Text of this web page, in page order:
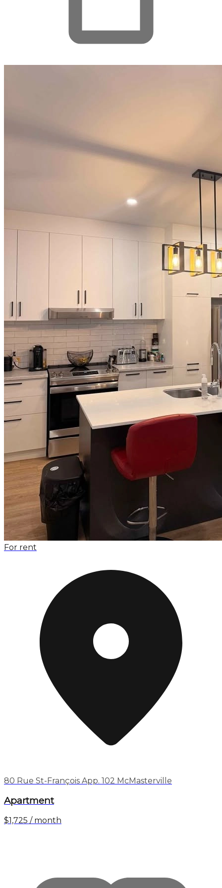
For rent
80 Rue St-François App. 102 McMasterville
Apartment
$1,725 / month